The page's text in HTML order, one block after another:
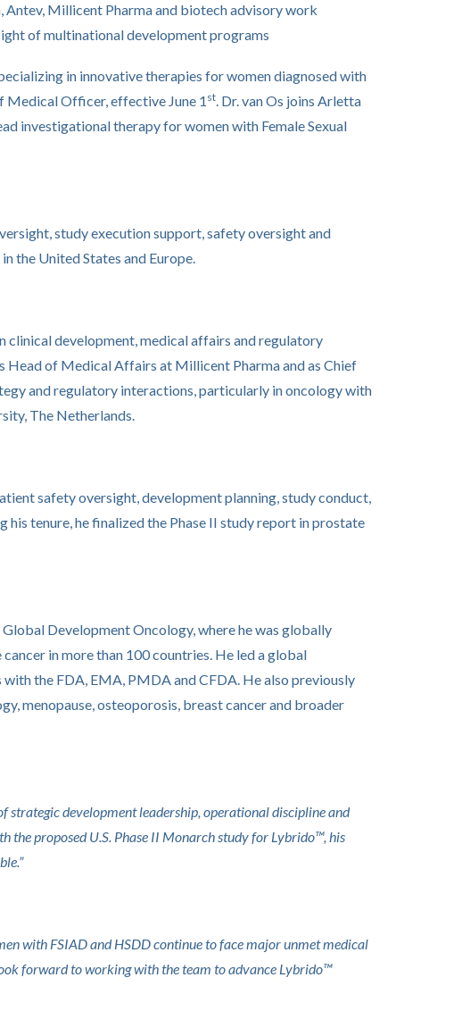
Antev, Millicent Pharma and biotech advisory work
of multinational development programs
in innovative therapies for women diagnosed with
Medical Officer, effective June 1st. Dr. van Os joins Arletta
investigational therapy for women with Female Sexual
study execution support, safety oversight and
the United States and Europe.
clinical development, medical affairs and regulatory
Head of Medical Affairs at Millicent Pharma and as Chief
and regulatory interactions, particularly in oncology with
The Netherlands.
safety oversight, development planning, study conduct,
tenure, he finalized the Phase II study report in prostate
Development Oncology, where he was globally
in more than 100 countries. He led a global
the FDA, EMA, PMDA and CFDA. He also previously
menopause, osteoporosis, breast cancer and broader
strategic development leadership, operational discipline and
the proposed U.S. Phase II Monarch study for Lybrido™, his
with FSIAD and HSDD continue to face major unmet medical
forward to working with the team to advance Lybrido™